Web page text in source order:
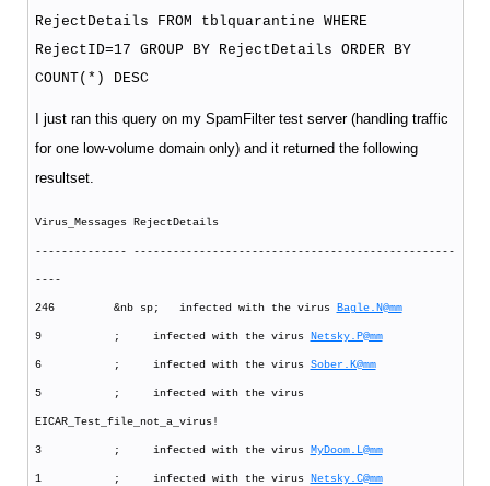
RejectDetails FROM tblquarantine WHERE
RejectID=17 GROUP BY RejectDetails ORDER BY
COUNT(*) DESC
I just ran this query on my SpamFilter test server (handling traffic
for one low-volume domain only) and it returned the following
resultset.
Virus_Messages RejectDetails
-------------- -------------------------------------------------
----
246 &nb sp; infected with the virus Bagle.N@mm
9 ; infected with the virus Netsky.P@mm
6 ; infected with the virus Sober.K@mm
5 ; infected with the virus
EICAR_Test_file_not_a_virus!
3 ; infected with the virus MyDoom.L@mm
1 ; infected with the virus Netsky.C@mm